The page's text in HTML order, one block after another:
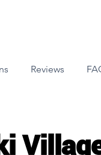
Reviews